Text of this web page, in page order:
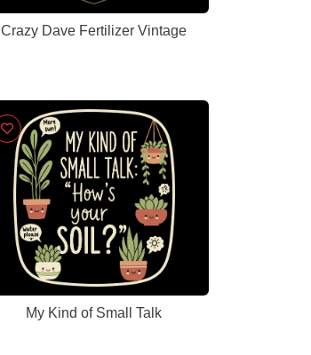
Crazy Dave Fertilizer Vintage
My Kind of Small Talk